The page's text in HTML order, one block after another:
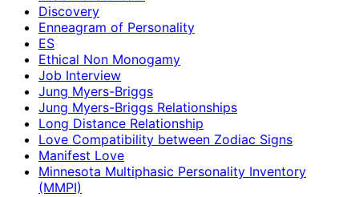
Discovery
Enneagram of Personality
ES
Ethical Non Monogamy
Job Interview
Jung Myers-Briggs
Jung Myers-Briggs Relationships
Long Distance Relationship
Love Compatibility between Zodiac Signs
Manifest Love
Minnesota Multiphasic Personality Inventory
(MMPI)